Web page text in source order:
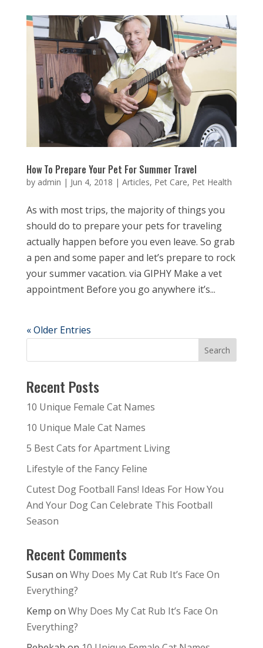
How To Prepare Your Pet For Summer Travel
by admin | Jun 4, 2018 | Articles, Pet Care, Pet Health
As with most trips, the majority of things you
should do to prepare your pets for traveling
actually happen before you even leave. So grab
a pen and some paper and let’s prepare to rock
your summer vacation. via GIPHY Make a vet
appointment Before you go anywhere it’s...
« Older Entries
Recent Posts
10 Unique Female Cat Names
10 Unique Male Cat Names
5 Best Cats for Apartment Living
Lifestyle of the Fancy Feline
Cutest Dog Football Fans! Ideas For How You
And Your Dog Can Celebrate This Football
Season
Recent Comments
Susan on Why Does My Cat Rub It’s Face On
Everything?
Kemp on Why Does My Cat Rub It’s Face On
Everything?